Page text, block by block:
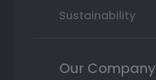
Sustainability
Our Company